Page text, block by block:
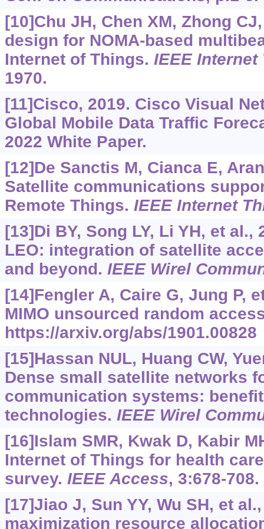
[10]Chu JH, Chen XM, Zhong
design for NOMA-based
Internet of Things. IEEE Internet
1970.
[11]Cisco, 2019. Cisco Visual
Global Mobile Data Traffic
2022 White Paper.
[12]De Sanctis M, Cianca E,
Satellite communications
Remote Things. IEEE Internet
[13]Di BY, Song LY, Li YH, et al.,
LEO: integration of satellite
and beyond. IEEE Wirel
[14]Fengler A, Caire G, Jung P,
MIMO unsourced random
https://arxiv.org/abs/1901.00828
[15]Hassan NUL, Huang CW,
Dense small satellite networks
communication systems:
technologies. IEEE Wirel
[16]Islam SMR, Kwak D, Kabir
Internet of Things for health
survey. IEEE Access, 3:678-708.
[17]Jiao J, Sun YY, Wu SH, et
maximization resource